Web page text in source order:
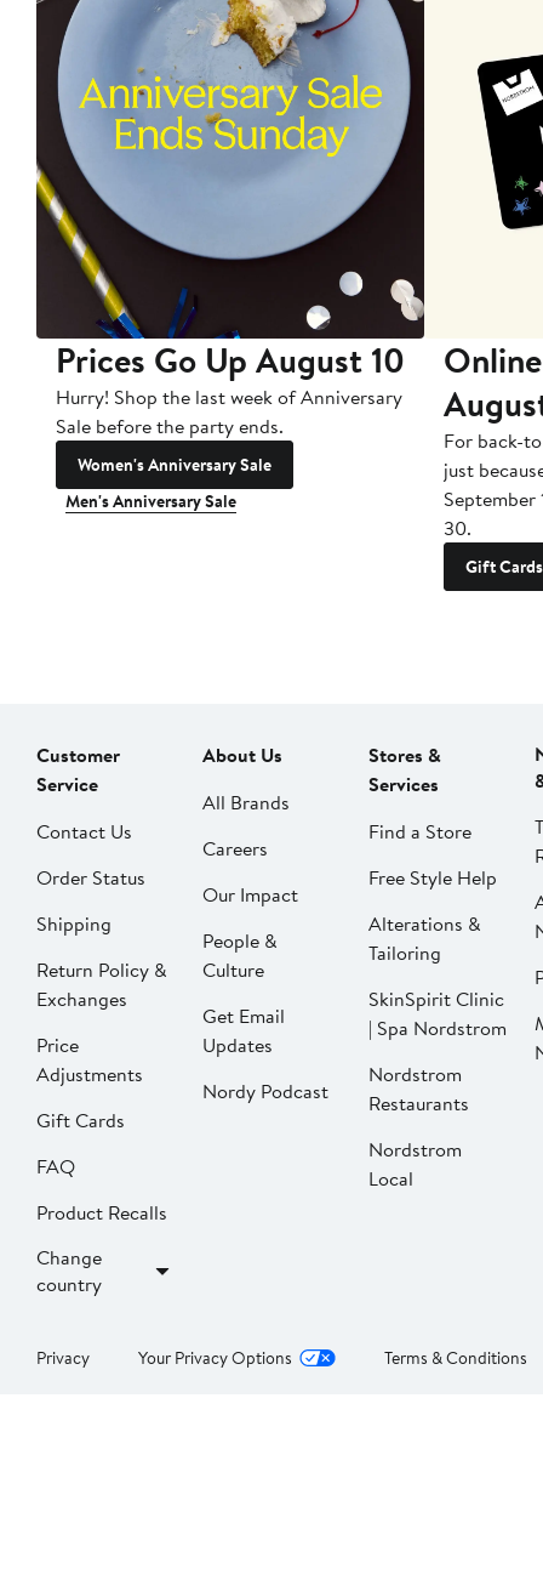
Prices Go Up August 10
Hurry! Shop the last week of Anniversary
Sale before the party ends.
Women's Anniversary Sale
Men's Anniversary Sale
For back-
just
September
30.
Gift Cards
Customer
Service
Contact Us
Order Status
Shipping
Return Policy &
Exchanges
Price
Adjustments
Gift Cards
FAQ
Product Recalls
Change
country
About Us
All Brands
Careers
Our Impact
People &
Culture
Get Email
Updates
Nordy Podcast
Stores &
Services
Find a Store
Free Style Help
Alterations &
Tailoring
SkinSpirit Clinic
| Spa Nordstrom
Nordstrom
Restaurants
Nordstrom
Local
Privacy Your Privacy Options Terms & Conditions